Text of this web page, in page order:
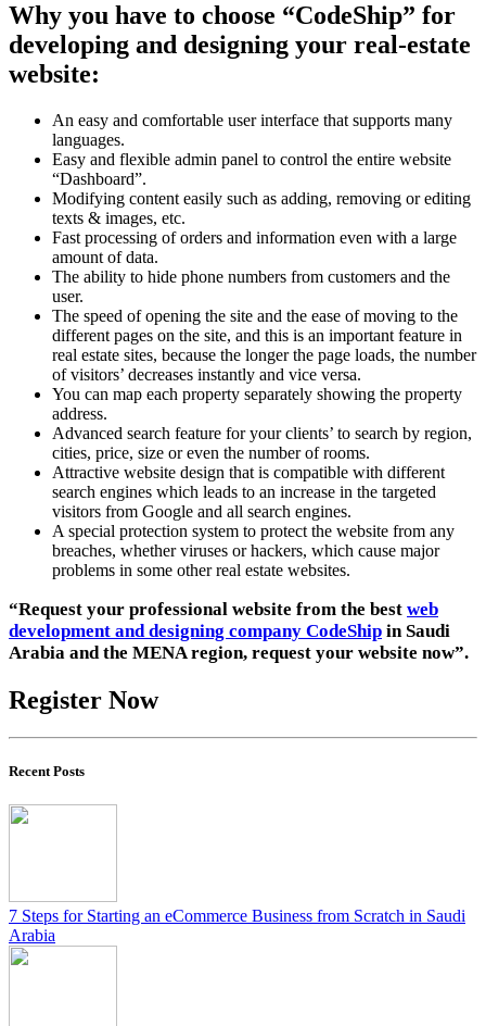
Why you have to choose “CodeShip” for
developing and designing your real-estate
website:
An easy and comfortable user interface that supports many
languages.
Easy and flexible admin panel to control the entire website
“Dashboard”.
Modifying content easily such as adding, removing or editing
texts & images, etc.
Fast processing of orders and information even with a large
amount of data.
The ability to hide phone numbers from customers and the
user.
The speed of opening the site and the ease of moving to the
different pages on the site, and this is an important feature in
real estate sites, because the longer the page loads, the number
of visitors’ decreases instantly and vice versa.
You can map each property separately showing the property
address.
Advanced search feature for your clients’ to search by region,
cities, price, size or even the number of rooms.
Attractive website design that is compatible with different
search engines which leads to an increase in the targeted
visitors from Google and all search engines.
A special protection system to protect the website from any
breaches, whether viruses or hackers, which cause major
problems in some other real estate websites.
“Request your professional website from the best web
development and designing company CodeShip in Saudi
Arabia and the MENA region, request your website now”.
Register Now
Recent Posts
7 Steps for Starting an eCommerce Business from Scratch in Saudi
Arabia